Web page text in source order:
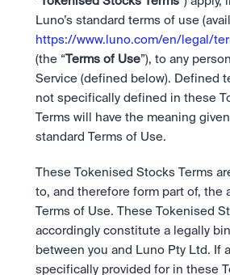
Pay
Send and spend crypto instantly.
Stocks
Instant access to global companies
OTC
High-value trades through a private
Prediction Markets
API
Send and spend crypto instantly.
Price Prediction
Stay ahead with AI-driven market
Staking
Secure the network. Earn crypto
Institutions
Institutions
Pro-grade liquidity and custody.
OTC
High-value trades through a private
API
Scale with our trading infrastructure.
Company
About
Careers
Help build the future of finance.
Legal
Clear terms. Transparent regulation.
Newsroom
Help Centre
24/7 support. Instant answers.
Sign in
https://www.luno.com/en/legal/
(the “Terms of Use”), to any
Service (defined below). Defined
not specifically defined in these
Terms will have the meaning
standard Terms of Use.
These Tokenised Stocks Terms
to, and therefore form part of, the
Terms of Use. These Tokenised
accordingly constitute a legally
between you and Luno Pty Ltd. If
specifically provided for in these